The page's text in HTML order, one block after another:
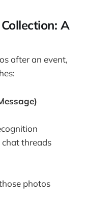
A
after an event,
chat threads
photos